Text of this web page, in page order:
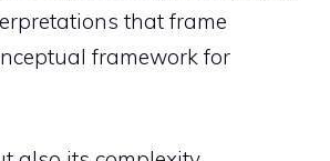
that frame
framework for